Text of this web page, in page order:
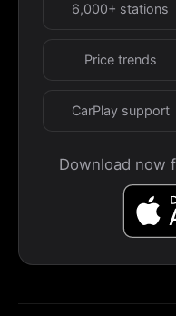
6,000+ stations
Price trends
CarPlay support
Download now